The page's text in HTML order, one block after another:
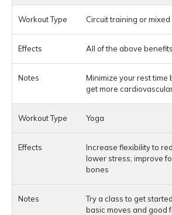
Circuit training or mixed
All of the above
Minimize your rest time
get more
Yoga
Increase flexibility to
lower stress; improve
bones
Try a class to get
basic moves and good